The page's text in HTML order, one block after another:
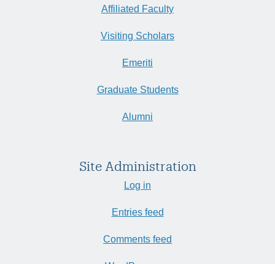
Affiliated Faculty
Visiting Scholars
Emeriti
Graduate Students
Alumni
Site Administration
Log in
Entries feed
Comments feed